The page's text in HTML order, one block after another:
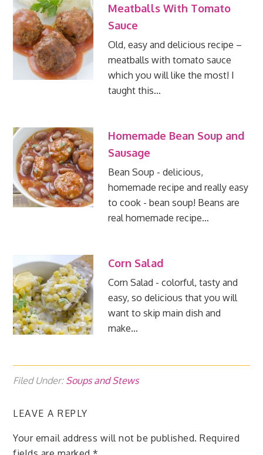
Meatballs With Tomato
Sauce
Old, easy and delicious recipe –
meatballs with tomato sauce
which you will like the most! I
taught this…
Homemade Bean Soup and
Sausage
Bean Soup - delicious,
homemade recipe and really easy
to cook - bean soup! Beans are
real homemade recipe…
Corn Salad
Corn Salad - colorful, tasty and
easy, so delicious that you will
want to skip main dish and
make…
Filed Under: Soups and Stews
LEAVE A REPLY
Your email address will not be published. Required